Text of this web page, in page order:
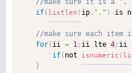
if(listlen ( ip , "." ) is
for( ii = 1 ; ii lte 4 ; ii
if( not isnumeric (
}